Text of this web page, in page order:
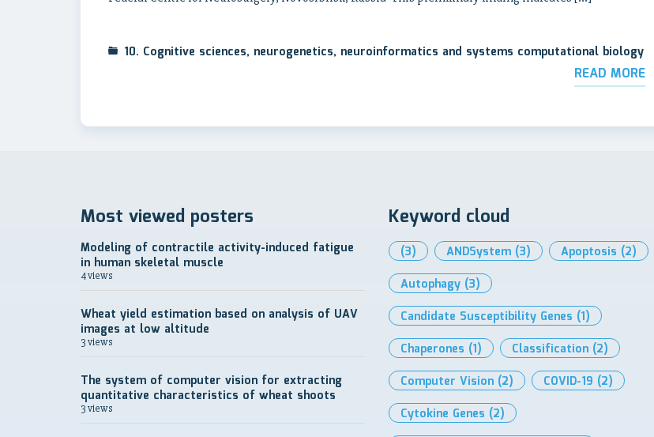
10. Cognitive sciences, neurogenetics, neuroinformatics and systems computational biology
READ MORE
Most viewed posters
Modeling of contractile activity-induced fatigue
in human skeletal muscle
4 views
Wheat yield estimation based on analysis of UAV
images at low altitude
3 views
The system of computer vision for extracting
quantitative characteristics of wheat shoots
3 views
Keyword cloud
(3) ANDSystem (3) Apoptosis (2)
Autophagy (3)
Candidate Susceptibility Genes (1)
Chaperones (1) Classification (2)
Computer Vision (2) COVID-19 (2)
Cytokine Genes (2)